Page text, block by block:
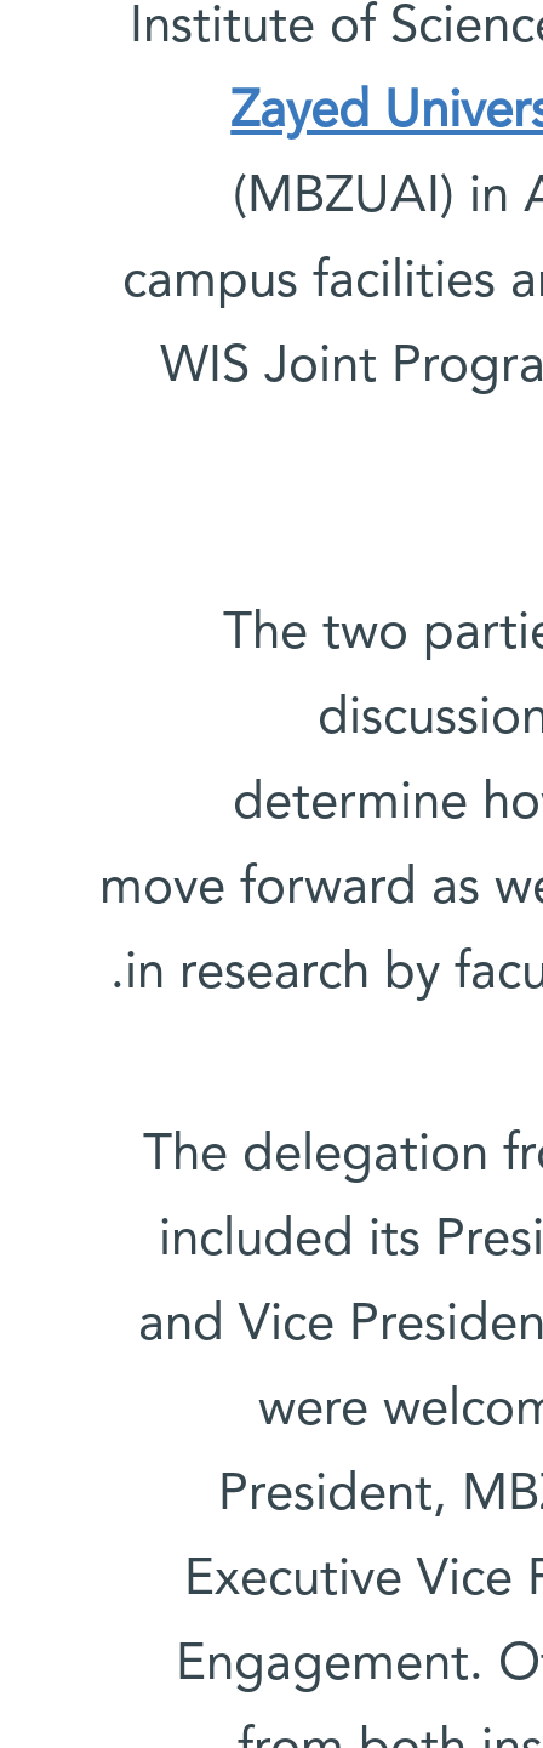
Institute of
Zayed
(MBZUAI) in
campus facilities
WIS Joint
The two
determine
move forward as
in research by
The delegation
included its
and Vice
were
President,
Executive Vice
Engagement.